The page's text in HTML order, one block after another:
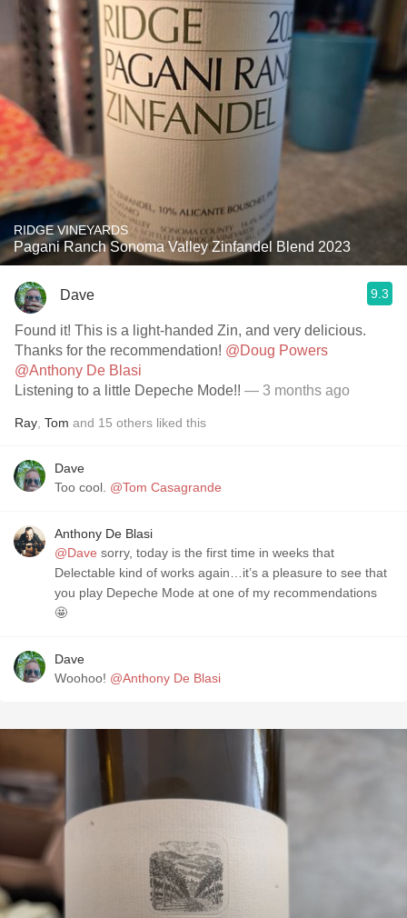
RIDGE VINEYARDS
Pagani Ranch Sonoma Valley Zinfandel Blend 2023
Dave 9.3
Found it! This is a light-handed Zin, and very delicious.
Thanks for the recommendation! @Doug Powers
@Anthony De Blasi
Listening to a little Depeche Mode!! — 3 months ago
Ray Tom and 15 others liked this
Dave
Too cool. @Tom Casagrande
Anthony De Blasi
@Dave sorry, today is the first time in weeks that
Delectable kind of works again…it’s a pleasure to see that
you play Depeche Mode at one of my recommendations
🤩
Dave
Woohoo! @Anthony De Blasi